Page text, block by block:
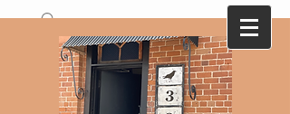
A collection of antique and vintage finds
that are ever changing with monthly
themes...Here today-gone tomorrow !